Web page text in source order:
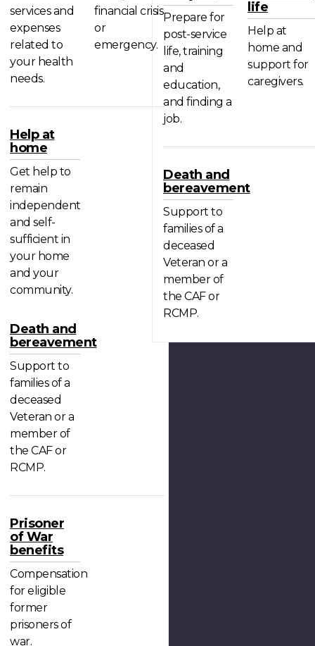
services and
expenses
related to
your health
needs.
financial crisis
or
emergency.
Help at
home
Get help to
remain
independent
and self-
sufficient in
your home
and your
community.
Death and
bereavement
Support to
families of a
deceased
Veteran or a
member of
the CAF or
RCMP.
Prisoner
of War
benefits
Compensation
for eligible
former
prisoners of
war.
Prepare for
post-service
life, training
and
education,
and finding a
job.
life
Help at
home and
support for
caregivers.
Death and
bereavement
Support to
families of a
deceased
Veteran or a
member of
the CAF or
RCMP.